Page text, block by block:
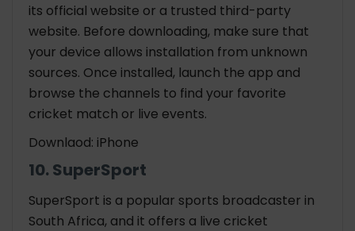
its official website or a trusted third-party
website. Before downloading, make sure that
your device allows installation from unknown
sources. Once installed, launch the app and
browse the channels to find your favorite
cricket match or live events.
Downlaod: iPhone
10. SuperSport
SuperSport is a popular sports broadcaster in
South Africa, and it offers a live cricket